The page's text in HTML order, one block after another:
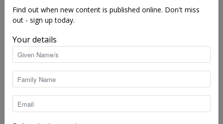
By staff writers - Jul 17, 2018
Find out when new content is published online. Don't miss
out - sign up today.
Your details